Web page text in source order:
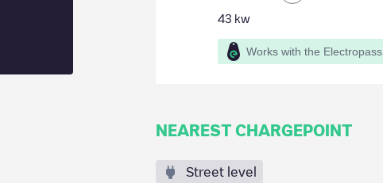
43 kw
Works with the Electropass
NEAREST CHARGEPOINT
Street level